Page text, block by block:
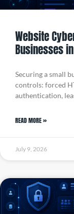
Website
Businesses
Securing a small
controls: forced
authentication,
READ MORE »
July 9, 2026